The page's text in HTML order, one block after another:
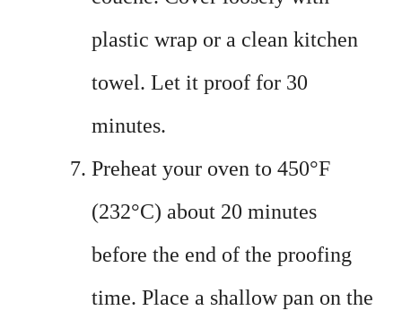
plastic wrap or a clean kitchen
towel. Let it proof for 30
minutes.
Preheat your oven to 450°F
(232°C) about 20 minutes
before the end of the proofing
time. Place a shallow pan on the